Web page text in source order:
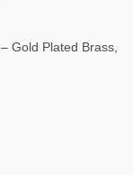
Gold Plated Brass,